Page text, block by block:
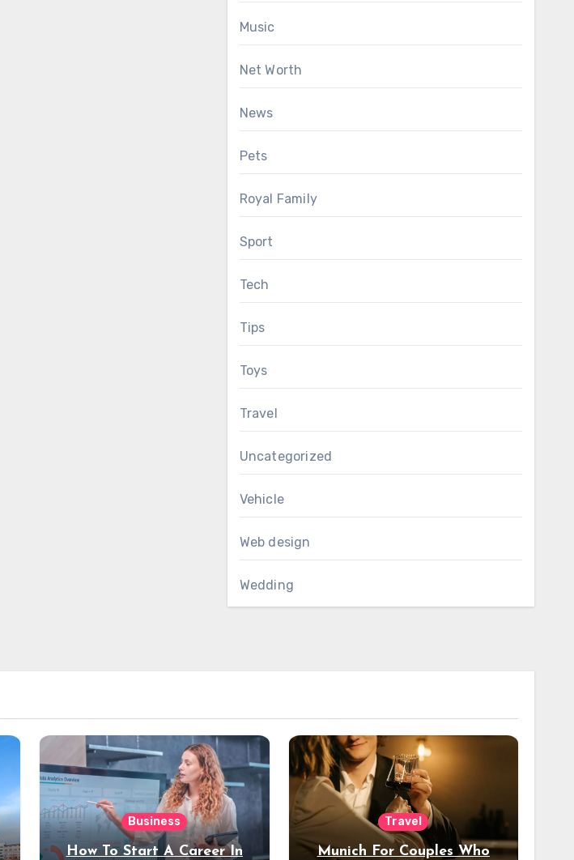
Music
Net Worth
News
Pets
Royal Family
Sport
Tech
Tips
Toys
Travel
Uncategorized
Vehicle
Web design
Wedding
Business
How To Start A Career In
Travel
Munich For Couples Who